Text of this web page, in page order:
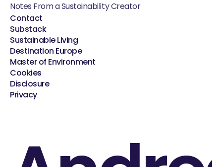
Notes From a Sustainability Creator
Contact
Substack
Sustainable Living
Destination Europe
Master of Environment
Cookies
Disclosure
Privacy